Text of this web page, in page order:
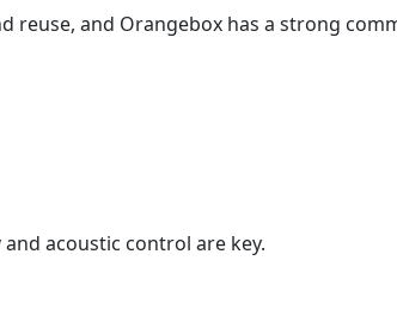
reuse, and Orangebox has a strong
acoustic control are key.